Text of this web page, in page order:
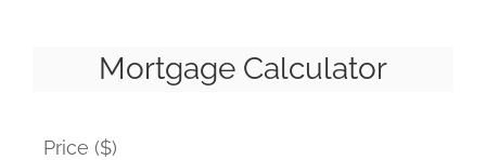
Mortgage Calculator
Price ($)